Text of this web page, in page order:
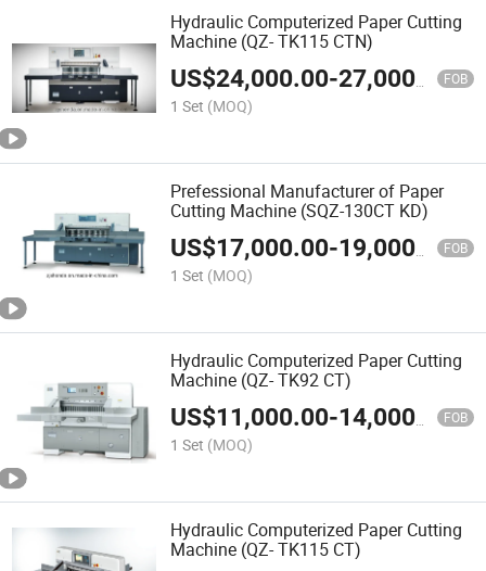
Hydraulic Computerized Paper Cutting
Machine (QZ- TK115 CTN)
US$24,000.00-27,000.00 FOB
1 Set (MOQ)
Prefessional Manufacturer of Paper
Cutting Machine (SQZ-130CT KD)
US$17,000.00-19,000.00 FOB
1 Set (MOQ)
Hydraulic Computerized Paper Cutting
Machine (QZ- TK92 CT)
US$11,000.00-14,000.00 FOB
1 Set (MOQ)
Hydraulic Computerized Paper Cutting
Machine (QZ- TK115 CT)